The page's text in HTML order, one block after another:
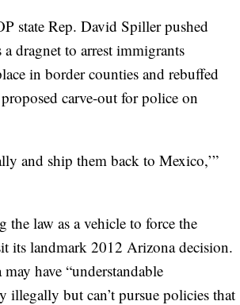
state Rep. David Spiller pushed
dragnet to arrest immigrants
in border counties and rebuffed
carve-out for police on
and ship them back to Mexico,’”
the law as a vehicle to force the
its landmark 2012 Arizona decision.
have “understandable
but can’t pursue policies that